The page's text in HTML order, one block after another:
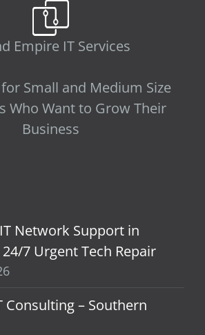
Empire IT Services
Small and Medium Size
Who Want to Grow Their
Business
Network Support in
7 Urgent Tech Repair
Consulting – Southern